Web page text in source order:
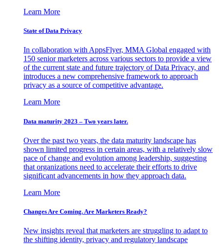
Learn More
State of Data Privacy
In collaboration with AppsFlyer, MMA Global engaged with
150 senior marketers across various sectors to provide a view
of the current state and future trajectory of Data Privacy, and
introduces a new comprehensive framework to approach
privacy as a source of competitive advantage.
Learn More
Data maturity 2023 – Two years later.
Over the past two years, the data maturity landscape has
shown limited progress in certain areas, with a relatively slow
pace of change and evolution among leadership, suggesting
that organizations need to accelerate their efforts to drive
significant advancements in how they approach data.
Learn More
Changes Are Coming. Are Marketers Ready?
New insights reveal that marketers are struggling to adapt to
the shifting identity, privacy and regulatory landscape